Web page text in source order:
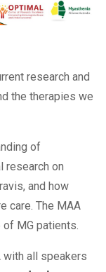
research and
the therapies we
of
research on
and how
care. The MAA
MG patients.
with all speakers